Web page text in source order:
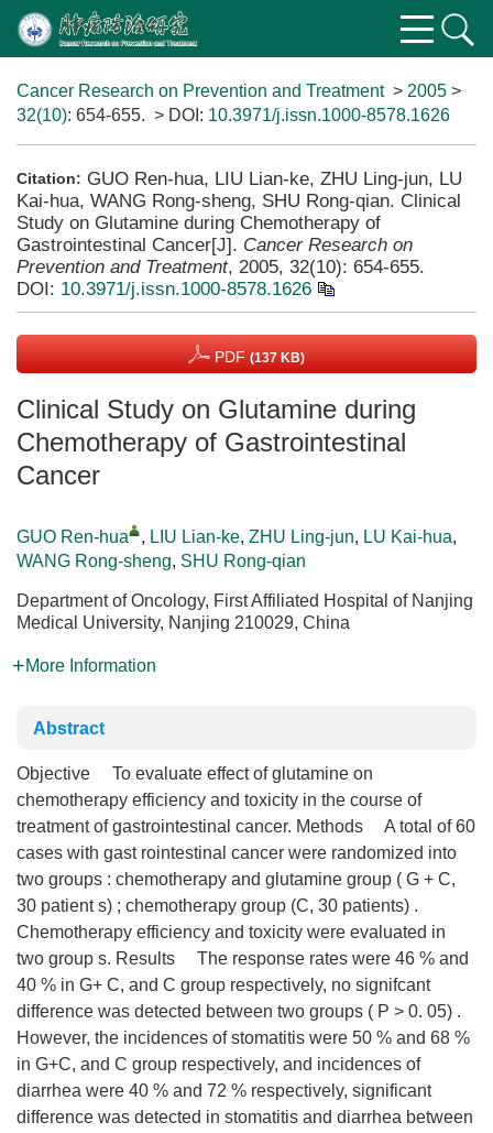
Cancer Research on Prevention and Treatment> 2005 >
32(10): 654-655. > DOI: 10.3971/j.issn.1000-8578.1626
Citation: GUO Ren-hua, LIU Lian-ke, ZHU Ling-jun, LU
Kai-hua, WANG Rong-sheng, SHU Rong-qian. Clinical
Study on Glutamine during Chemotherapy of
Gastrointestinal Cancer[J]. Cancer Research on
Prevention and Treatment, 2005, 32(10): 654-655.
DOI: 10.3971/j.issn.1000-8578.1626
PDF (137 KB)
Clinical Study on Glutamine during
Chemotherapy of Gastrointestinal
Cancer
GUO Ren-hua , LIU Lian-ke, ZHU Ling-jun, LU Kai-hua,
WANG Rong-sheng, SHU Rong-qian
Department of Oncology, First Affiliated Hospital of Nanjing
Medical University, Nanjing 210029, China
More Information
Abstract
Objective To evaluate effect of glutamine on
chemotherapy efficiency and toxicity in the course of
treatment of gastrointestinal cancer. Methods A total of 60
cases with gast rointestinal cancer were randomized into
two groups : chemotherapy and glutamine group ( G + C,
30 patient s) ; chemotherapy group (C, 30 patients) .
Chemotherapy efficiency and toxicity were evaluated in
two group s. Results The response rates were 46 % and
40 % in G+ C, and C group respectively, no signifcant
difference was detected between two groups ( P > 0. 05) .
However, the incidences of stomatitis were 50 % and 68 %
in G+C, and C group respectively, and incidences of
diarrhea were 40 % and 72 % respectively, significant
difference was detected in stomatitis and diarrhea between